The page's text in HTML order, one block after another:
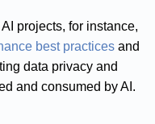
projects, for instance,
best practices and
data privacy and
and consumed by AI.